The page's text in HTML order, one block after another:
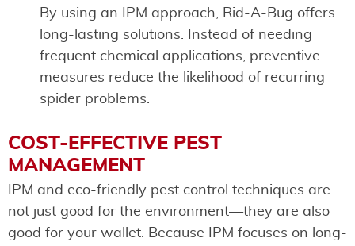
By using an IPM approach, Rid-A-Bug offers
long-lasting solutions. Instead of needing
frequent chemical applications, preventive
measures reduce the likelihood of recurring
spider problems.
COST-EFFECTIVE PEST
MANAGEMENT
IPM and eco-friendly pest control techniques are
not just good for the environment—they are also
good for your wallet. Because IPM focuses on long-